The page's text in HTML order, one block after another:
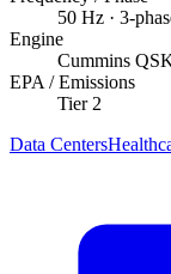
50 Hz · 3-
Engine
Cummins
EPA / Emissions
Tier 2
Data Centers